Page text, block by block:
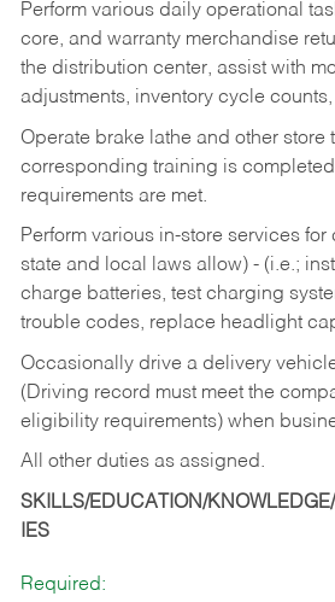
Perform various daily operational
core, and warranty merchandise
the distribution center, assist with
adjustments, inventory cycle counts,
Operate brake lathe and other store
corresponding training is
requirements are met.
Perform various in-store services for
state and local laws allow) - (i.e.;
charge batteries, test charging
trouble codes, replace headlight
Occasionally drive a delivery
(Driving record must meet the
eligibility requirements) when
All other duties as assigned.
SKILLS/EDUCATION/KNOWLEDGE/
IES
Required: